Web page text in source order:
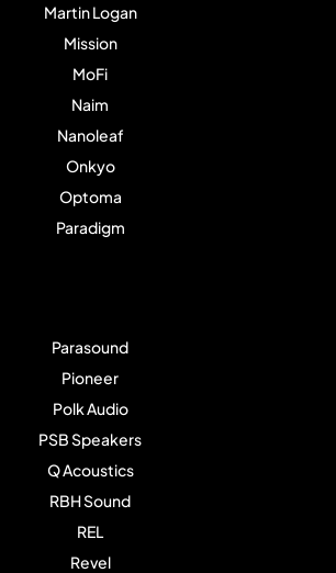
Martin Logan
Mission
MoFi
Naim
Nanoleaf
Onkyo
Optoma
Paradigm
Parasound
Pioneer
Polk Audio
PSB Speakers
Q Acoustics
RBH Sound
REL
Revel